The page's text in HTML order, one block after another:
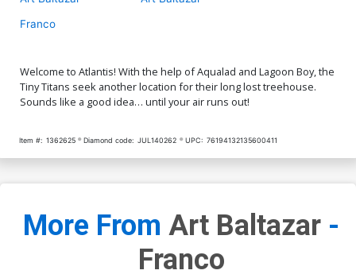
Franco
Welcome to Atlantis! With the help of Aqualad and Lagoon Boy, the
Tiny Titans seek another location for their long lost treehouse.
Sounds like a good idea… until your air runs out!
Item #: 1362625 Diamond code: JUL140262 UPC: 76194132135600411
More From Art Baltazar -
Franco